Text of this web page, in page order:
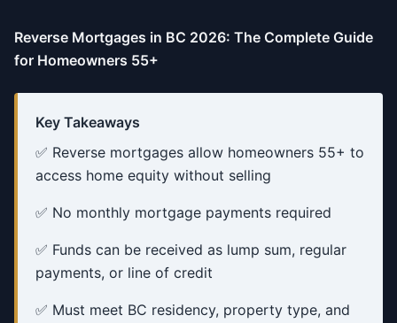
Reverse Mortgages in BC 2026: The Complete Guide
for Homeowners 55+
Key Takeaways
✅ Reverse mortgages allow homeowners 55+ to
access home equity without selling
✅ No monthly mortgage payments required
✅ Funds can be received as lump sum, regular
payments, or line of credit
✅ Must meet BC residency, property type, and